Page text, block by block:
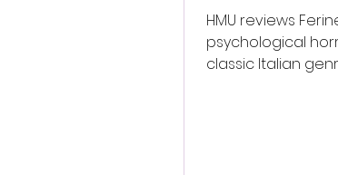
Italian Horror
HMU reviews
psychological
classic Italian